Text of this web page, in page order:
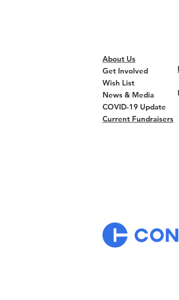
About Us
Get Involved
Wish List
News & Media
COVID-19 Update
Current Fundraisers